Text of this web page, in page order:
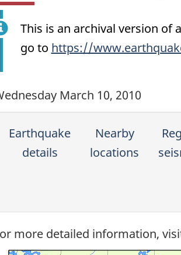
This is an archival version of
go to https://
March 10, 2010
Earthquake
details
Nearby
locations
more detailed information,